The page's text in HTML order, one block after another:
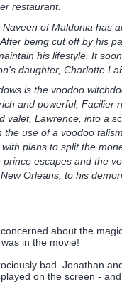
restaurant.
of Maldonia has
being cut off by his
his lifestyle. It
daughter, Charlotte
is the voodoo
and powerful, Facilier
valet, Lawrence, into a
the use of a voodoo
plans to split the
prince escapes and the
Orleans, to his
about the
in the movie!
bad. Jonathan
on the screen -